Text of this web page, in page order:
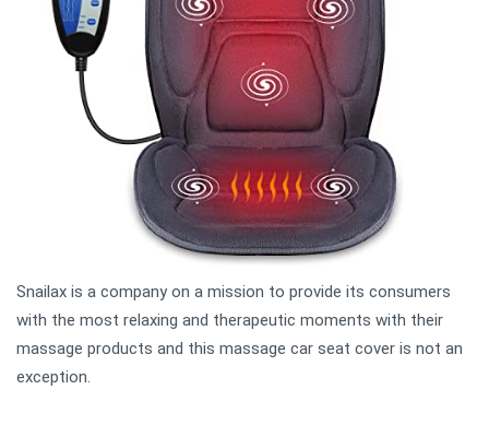
Snailax is a company on a mission to provide its consumers
with the most relaxing and therapeutic moments with their
massage products and this massage car seat cover is not an
exception.